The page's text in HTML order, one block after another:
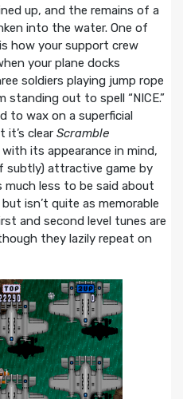
up, and the remains of a
into the water. One of
how your support crew
your plane docks
soldiers playing jump rope
out to spell “NICE.”
to wax on a superficial
it’s clear Scramble
its appearance in mind,
subtly) attractive game by
much less to be said about
isn’t quite as memorable
and second level tunes are
they lazily repeat on